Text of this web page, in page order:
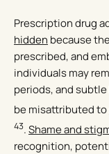
Prescription drug
hidden because
prescribed, and
individuals may
periods, and
be misattributed to
43.Shame and
recognition,